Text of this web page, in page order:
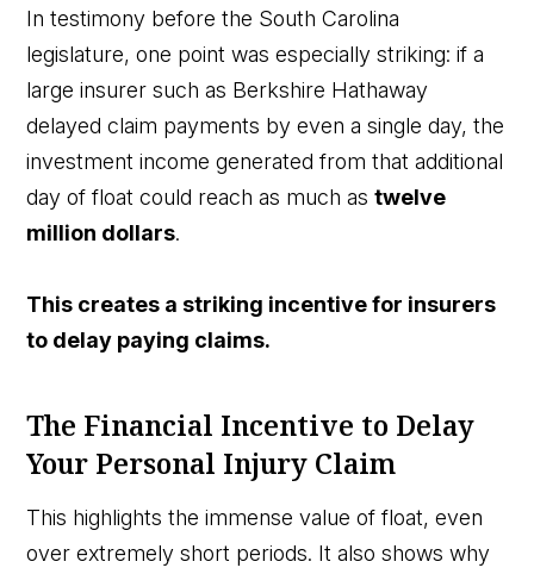
In testimony before the South Carolina
legislature, one point was especially striking: if a
large insurer such as Berkshire Hathaway
delayed claim payments by even a single day, the
investment income generated from that additional
day of float could reach as much astwelve
million dollars.
This creates a striking incentive for insurers
to delay paying claims.
The Financial Incentive to Delay
Your Personal Injury Claim
This highlights the immense value of float, even
over extremely short periods. It also shows why